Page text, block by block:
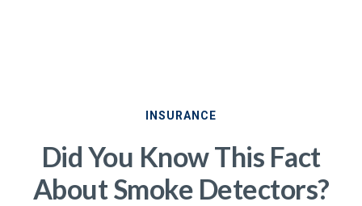
INSURANCE
Did You Know This Fact
About Smoke Detectors?